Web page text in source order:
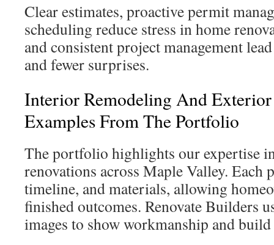
Clear estimates, proactive permit
scheduling reduce stress in home
and consistent project management
and fewer surprises.
Interior Remodeling And
Examples From The Portfolio
The portfolio highlights our expertise
renovations across Maple Valley. Each
timeline, and materials, allowing
finished outcomes. Renovate Builders
images to show workmanship and